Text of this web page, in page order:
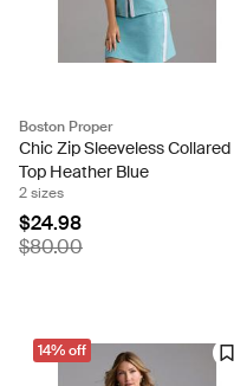
Boston Proper
Chic Zip Sleeveless Collared
Top Heather Blue
2 sizes
$24.98
$80.00
14% off